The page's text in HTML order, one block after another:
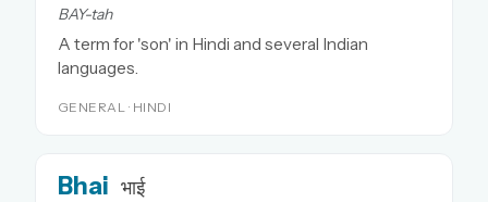
BAY-tah
A term for 'son' in Hindi and several Indian
languages.
GENERAL · HINDI
Bhai भाई